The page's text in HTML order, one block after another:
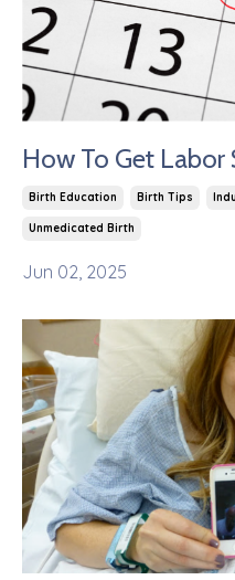
How To Get
Birth Education Birth Tips
Unmedicated Birth
Jun 02, 2025